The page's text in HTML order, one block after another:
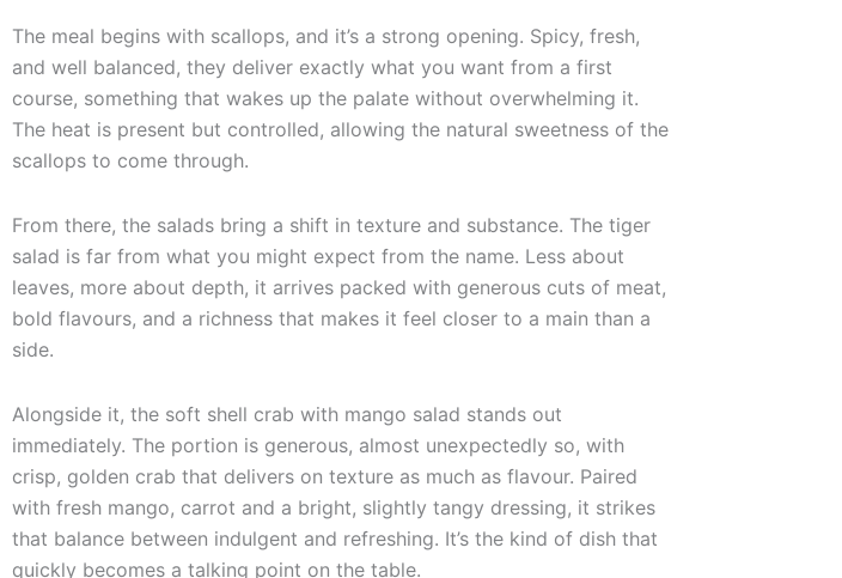
The meal begins with scallops, and it’s a strong opening. Spicy, fresh,
and well balanced, they deliver exactly what you want from a first
course, something that wakes up the palate without overwhelming it.
The heat is present but controlled, allowing the natural sweetness of the
scallops to come through.
From there, the salads bring a shift in texture and substance. The tiger
salad is far from what you might expect from the name. Less about
leaves, more about depth, it arrives packed with generous cuts of meat,
bold flavours, and a richness that makes it feel closer to a main than a
side.
Alongside it, the soft shell crab with mango salad stands out
immediately. The portion is generous, almost unexpectedly so, with
crisp, golden crab that delivers on texture as much as flavour. Paired
with fresh mango, carrot and a bright, slightly tangy dressing, it strikes
that balance between indulgent and refreshing. It’s the kind of dish that
quickly becomes a talking point on the table.